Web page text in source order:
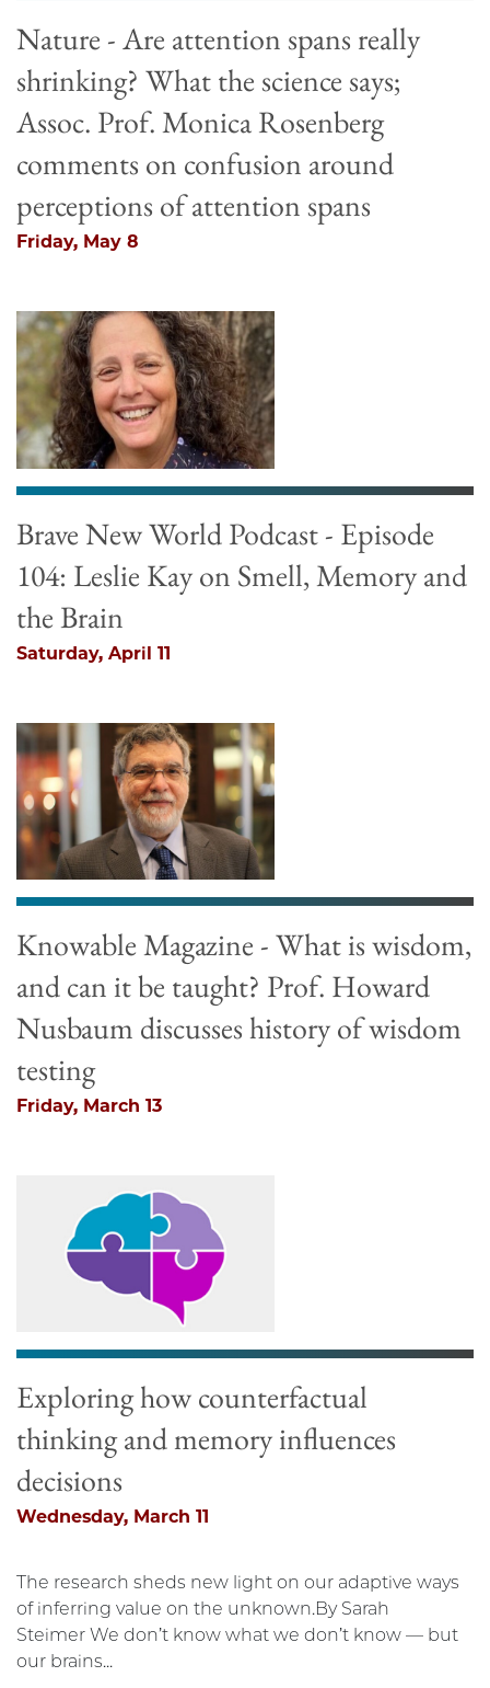
Nature - Are attention spans really
shrinking? What the science says;
Assoc. Prof. Monica Rosenberg
comments on confusion around
perceptions of attention spans
Friday, May 8
Brave New World Podcast - Episode
104: Leslie Kay on Smell, Memory and
the Brain
Saturday, April 11
Knowable Magazine - What is wisdom,
and can it be taught? Prof. Howard
Nusbaum discusses history of wisdom
testing
Friday, March 13
Exploring how counterfactual
thinking and memory influences
decisions
Wednesday, March 11
The research sheds new light on our adaptive ways
of inferring value on the unknown.By Sarah
Steimer We don’t know what we don’t know — but
our brains...